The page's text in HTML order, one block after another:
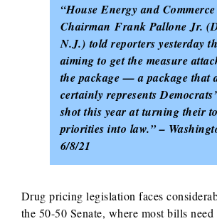
“House Energy and Commerce
Chairman Frank Pallone Jr.
N.J.) told reporters yesterday
aiming to get the measure
the package — a package that
certainly represents
shot this year at turning their
priorities into law.” –
6/8/21
Drug pricing legislation faces
the 50-50 Senate, where most bills need